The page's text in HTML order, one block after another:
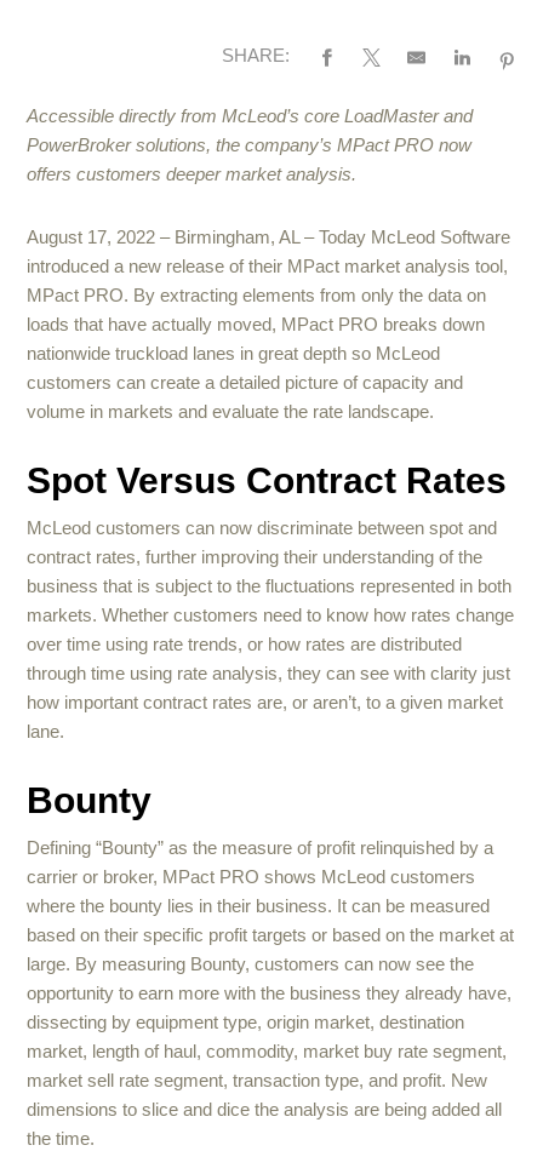
SHARE:
Accessible directly from McLeod’s core LoadMaster and
PowerBroker solutions, the company’s MPact PRO now
offers customers deeper market analysis.
August 17, 2022 – Birmingham, AL – Today McLeod Software
introduced a new release of their MPact market analysis tool,
MPact PRO. By extracting elements from only the data on
loads that have actually moved, MPact PRO breaks down
nationwide truckload lanes in great depth so McLeod
customers can create a detailed picture of capacity and
volume in markets and evaluate the rate landscape.
Spot Versus Contract Rates
McLeod customers can now discriminate between spot and
contract rates, further improving their understanding of the
business that is subject to the fluctuations represented in both
markets. Whether customers need to know how rates change
over time using rate trends, or how rates are distributed
through time using rate analysis, they can see with clarity just
how important contract rates are, or aren’t, to a given market
lane.
Bounty
Defining “Bounty” as the measure of profit relinquished by a
carrier or broker, MPact PRO shows McLeod customers
where the bounty lies in their business. It can be measured
based on their specific profit targets or based on the market at
large. By measuring Bounty, customers can now see the
opportunity to earn more with the business they already have,
dissecting by equipment type, origin market, destination
market, length of haul, commodity, market buy rate segment,
market sell rate segment, transaction type, and profit. New
dimensions to slice and dice the analysis are being added all
the time.